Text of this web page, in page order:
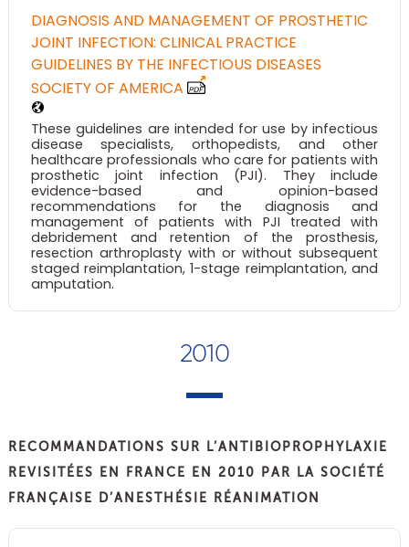
DIAGNOSIS AND MANAGEMENT OF PROSTHETIC
JOINT INFECTION: CLINICAL PRACTICE
GUIDELINES BY THE INFECTIOUS DISEASES
SOCIETY OF AMERICA
These guidelines are intended for use by infectious
disease specialists, orthopedists, and other
healthcare professionals who care for patients with
prosthetic joint infection (PJI). They include
evidence-based and opinion-based
recommendations for the diagnosis and
management of patients with PJI treated with
debridement and retention of the prosthesis,
resection arthroplasty with or without subsequent
staged reimplantation, 1-stage reimplantation, and
amputation.
2010
RECOMMANDATIONS SUR L’ANTIBIOPROPHYLAXIE
REVISITÉES EN FRANCE EN 2010 PAR LA SOCIÉTÉ
FRANÇAISE D’ANESTHÉSIE RÉANIMATION